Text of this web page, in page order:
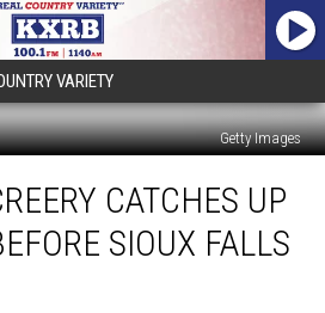
VARIETY
Getty Images
CATCHES UP
SIOUX FALLS